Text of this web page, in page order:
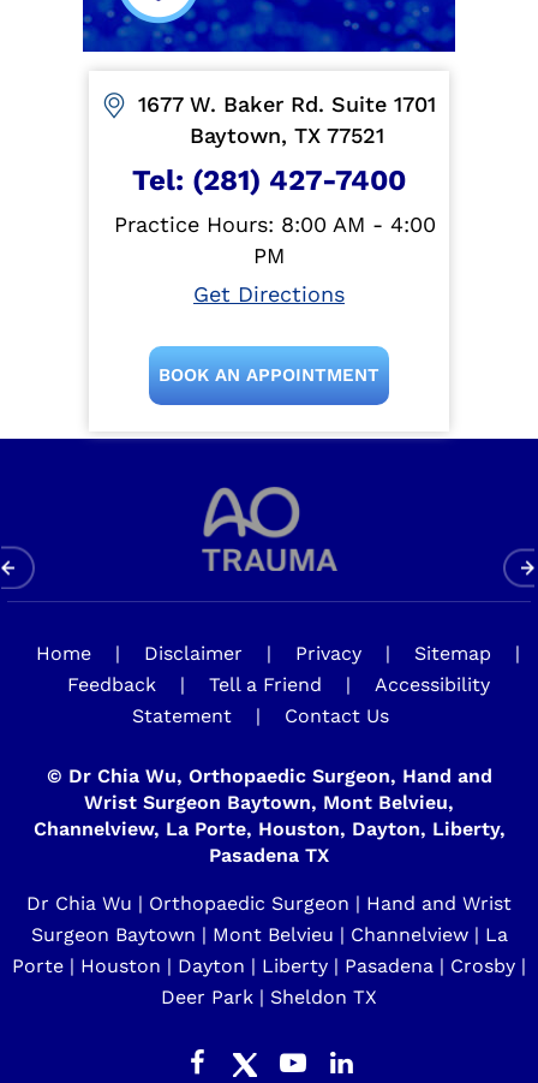
1677 W. Baker Rd. Suite 1701
Baytown, TX 77521
Tel: (281) 427-7400
Practice Hours: 8:00 AM - 4:00
PM
Get Directions
BOOK AN APPOINTMENT
Home | Disclaimer | Privacy | Sitemap
|
Feedback
| Tell a Friend |
Accessibility
Statement
| Contact Us
© Dr Chia Wu, Orthopaedic Surgeon, Hand and
Wrist Surgeon Baytown, Mont Belvieu,
Channelview, La Porte, Houston, Dayton, Liberty,
Pasadena TX
Dr Chia Wu | Orthopaedic Surgeon | Hand and Wrist
Surgeon Baytown | Mont Belvieu | Channelview | La
Porte | Houston | Dayton | Liberty | Pasadena | Crosby |
Deer Park | Sheldon TX